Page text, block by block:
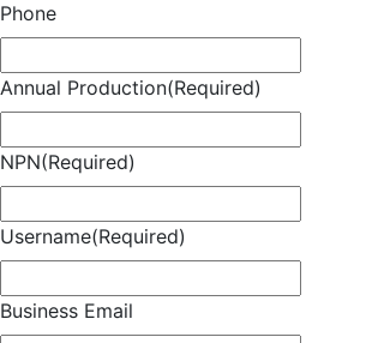
Phone
Annual Production(Required)
NPN(Required)
Username(Required)
Business Email